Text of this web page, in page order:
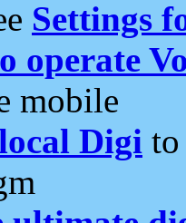
Settings
operate
mobile
Digi